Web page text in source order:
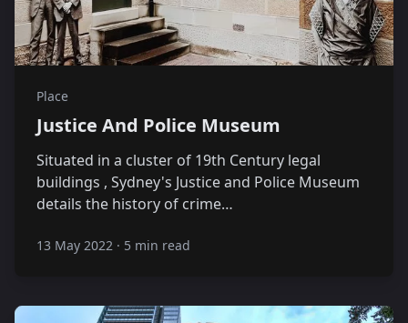
Place
Justice And Police Museum
Situated in a cluster of 19th Century legal
buildings , Sydney's Justice and Police Museum
details the history of crime…
13 May 2022 · 5 min read